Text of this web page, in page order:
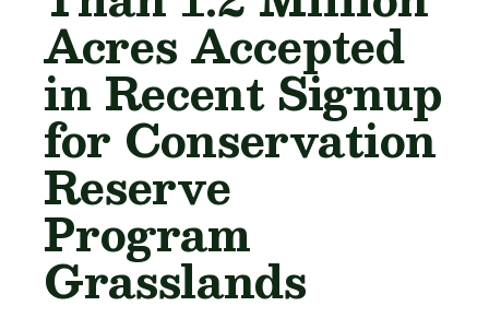
Acres Accepted
in Recent Signup
for Conservation
Reserve
Program
Grasslands